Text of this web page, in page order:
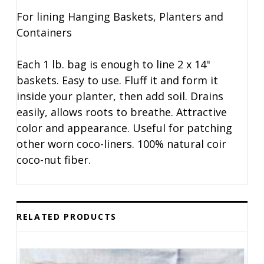
For lining Hanging Baskets, Planters and
Containers
Each 1 lb. bag is enough to line 2 x 14"
baskets. Easy to use. Fluff it and form it
inside your planter, then add soil. Drains
easily, allows roots to breathe. Attractive
color and appearance. Useful for patching
other worn coco-liners. 100% natural coir
coco-nut fiber.
RELATED PRODUCTS